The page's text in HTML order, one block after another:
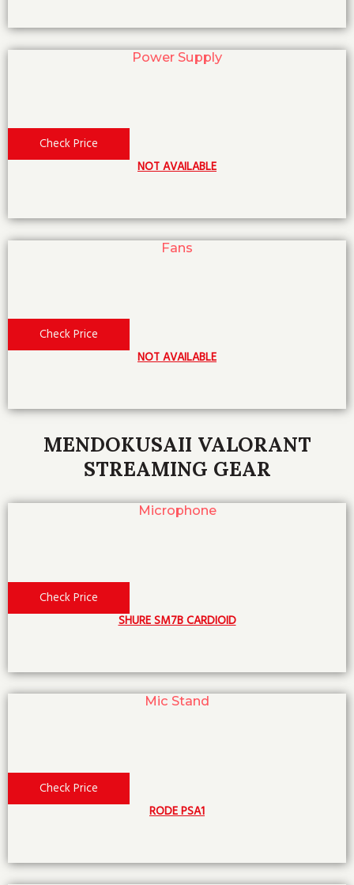
Power Supply
Check Price
NOT AVAILABLE
Fans
Check Price
NOT AVAILABLE
MENDOKUSAII VALORANT
STREAMING GEAR
Microphone
Check Price
SHURE SM7B CARDIOID
Mic Stand
Check Price
RODE PSA1